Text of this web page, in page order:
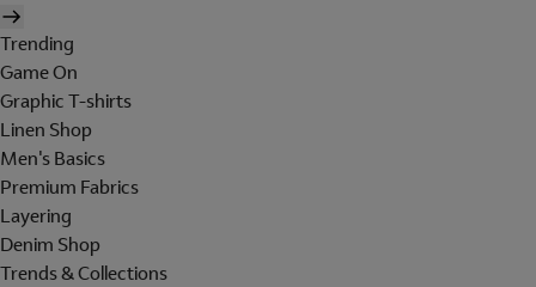
Trending
Game On
Graphic T-shirts
Linen Shop
Men's Basics
Premium Fabrics
Layering
Denim Shop
Trends & Collections